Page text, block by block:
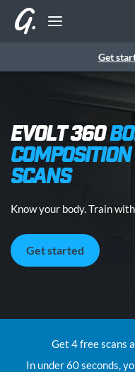
Get
EVOLT 360
COMPOSITION
SCANS
Know your body. Train
Get started
Get 4 free scans
In under 60 seconds,